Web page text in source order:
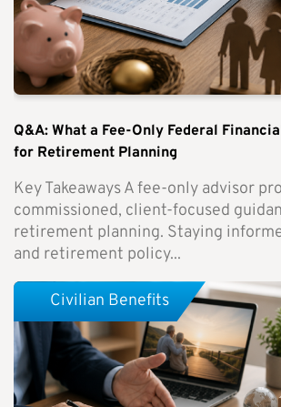
Q&A: What a Fee-Only Federal
for Retirement Planning
Key Takeaways A fee-only advisor
commissioned, client-focused
retirement planning. Staying
and retirement policy...
Civilian Benefits